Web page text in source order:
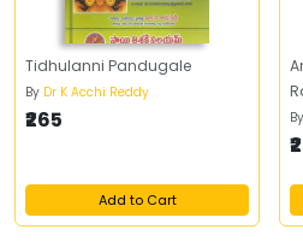
Tidhulanni Pandugale
By Dr K Acchi Reddy
₹265
Add to Cart
By